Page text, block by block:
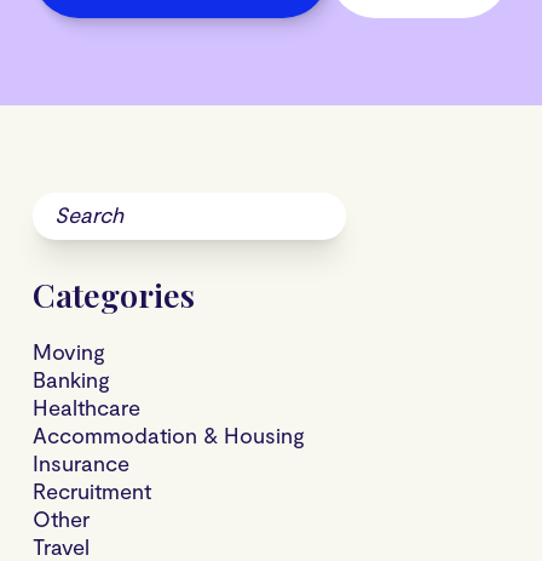
Categories
Moving
Banking
Healthcare
Accommodation & Housing
Insurance
Recruitment
Other
Travel